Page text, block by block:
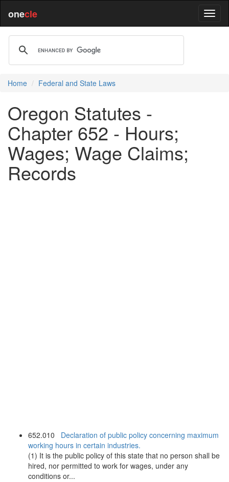
onecle
Home Federal and State Laws
Oregon Statutes -
Chapter 652 - Hours;
Wages; Wage Claims;
Records
652.010 Declaration of public policy concerning maximum
working hours in certain industries.
(1) It is the public policy of this state that no person shall be
hired, nor permitted to work for wages, under any
conditions or...